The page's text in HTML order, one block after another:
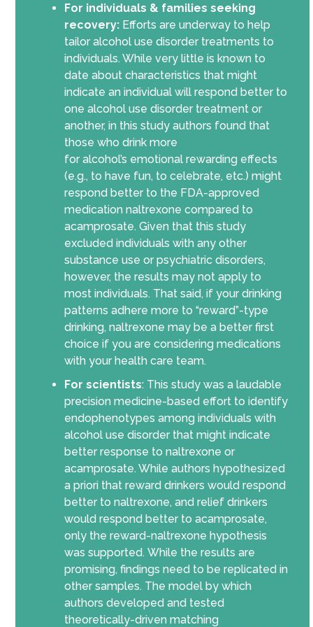
For individuals & families seeking
recovery: Efforts are underway to help
tailor alcohol use disorder treatments to
individuals. While very little is known to
date about characteristics that might
indicate an individual will respond better to
one alcohol use disorder treatmentor
another, in this study authors found that
those who drink more
for alcohol’s emotional rewarding effects
(e.g., to have fun, to celebrate, etc.) might
respond better to the FDA-approved
medication naltrexone compared to
acamprosate. Given that this study
excluded individuals with any other
substance use or psychiatric disorders,
however, the results may not apply to
mostindividuals. That said, if your drinking
patterns adhere more to “reward”-type
drinking, naltrexone may be a better first
choice if you are considering medications
with your health care team.
For scientists: This study was a laudable
precision medicine-based effort to identify
endophenotypes among individuals with
alcohol use disorder that might indicate
better response to naltrexone or
acamprosate. While authors hypothesized
a priori that reward drinkers would respond
better to naltrexone, and relief drinkers
would respond better to acamprosate,
only the reward-naltrexone hypothesis
was supported. While the results are
promising, findings need to be replicated in
other samples. The model by which
authors developed and tested
theoretically-driven matching